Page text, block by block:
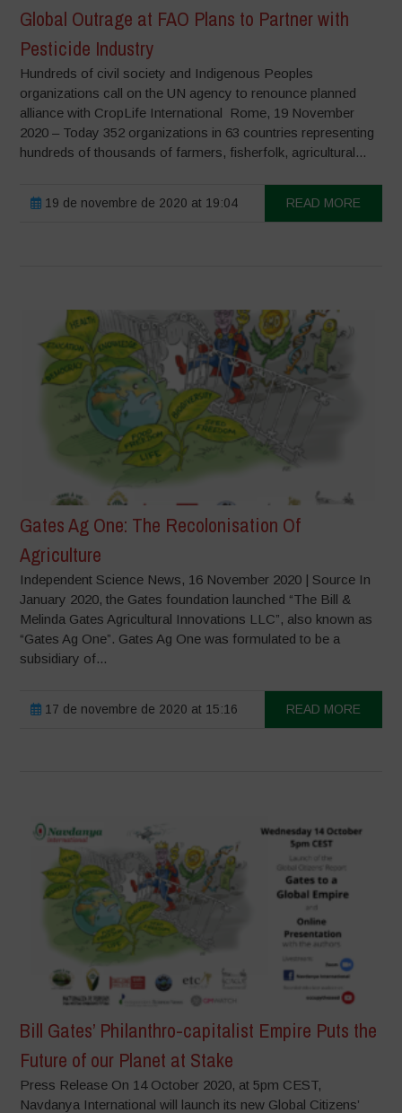
Global Outrage at FAO Plans to Partner with
Pesticide Industry
Hundreds of civil society and Indigenous Peoples
organizations call on the UN agency to renounce planned
alliance with CropLife International Rome, 19 November
2020 – Today 352 organizations in 63 countries representing
hundreds of thousands of farmers, fisherfolk, agricultural...
19 de novembre de 2020 at 19:04 READ MORE
Gates Ag One: The Recolonisation Of
Agriculture
Independent Science News, 16 November 2020 | Source In
January 2020, the Gates foundation launched “The Bill &
Melinda Gates Agricultural Innovations LLC”, also known as
“Gates Ag One”. Gates Ag One was formulated to be a
subsidiary of...
17 de novembre de 2020 at 15:16 READ MORE
Bill Gates’ Philanthro-capitalist Empire Puts the
Future of our Planet at Stake
Press Release On 14 October 2020, at 5pm CEST,
Navdanya International will launch its new Global Citizens’